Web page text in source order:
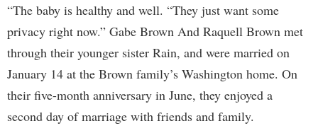
“The baby is healthy and well. “They just want some
privacy right now.” Gabe Brown And Raquell Brown met
through their younger sister Rain, and were married on
January 14 at the Brown family’s Washington home. On
their five-month anniversary in June, they enjoyed a
second day of marriage with friends and family.